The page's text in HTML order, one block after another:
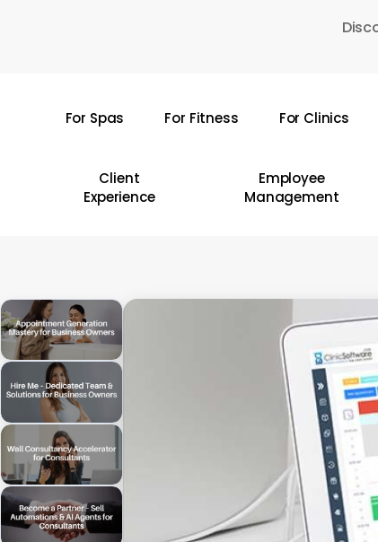
For Spas For Fitness For Clinics
Client
Experience
Employee
Management